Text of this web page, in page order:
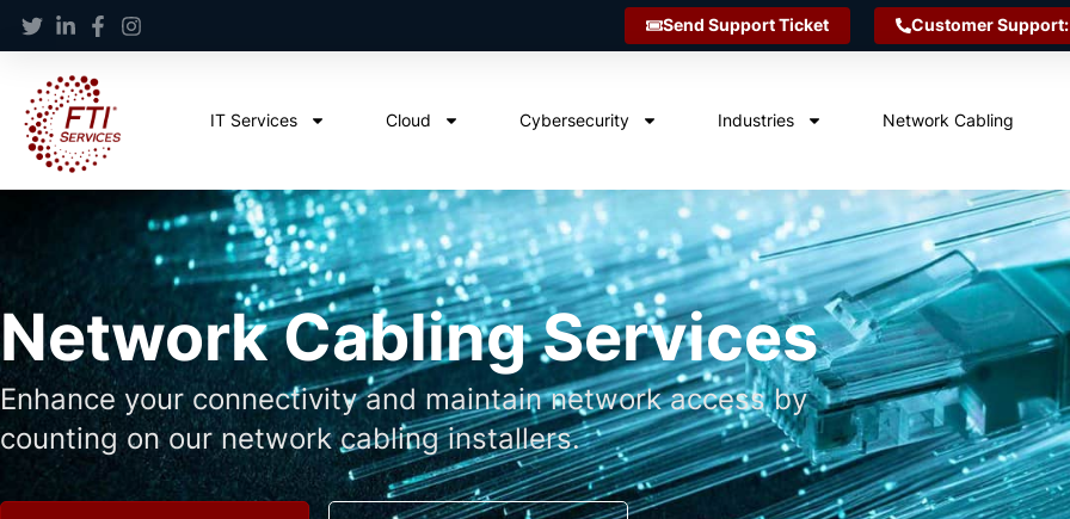
Send Support Ticket Customer
IT Services Cloud Cybersecurity Industries Network Cabling
Network Cabling Services
Enhance your connectivity and maintain network access by
counting on our network cabling installers.